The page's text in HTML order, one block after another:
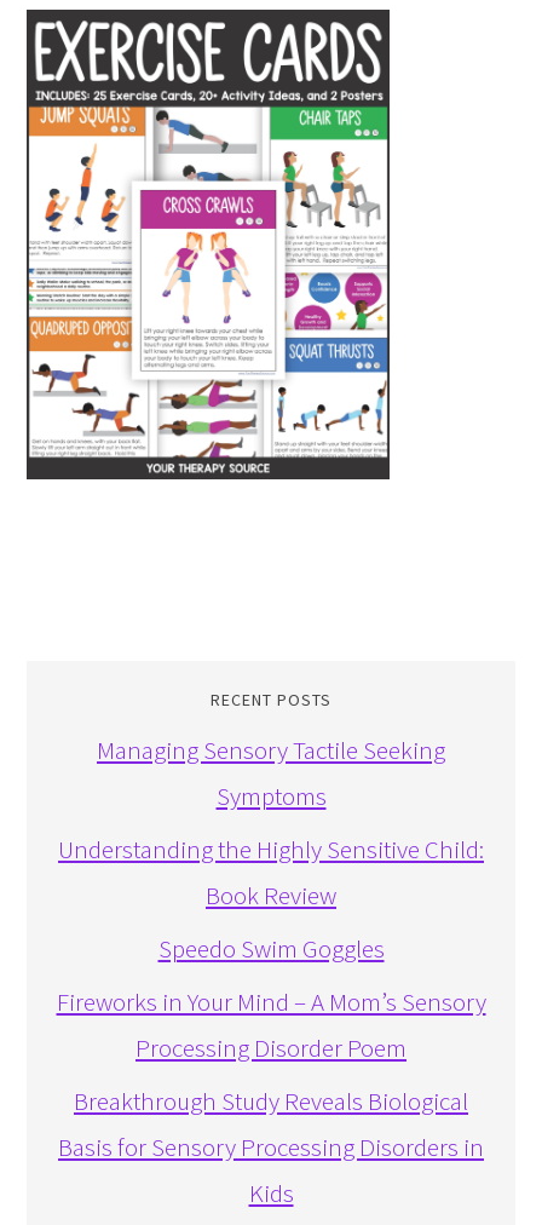
RECENT POSTS
Managing Sensory Tactile Seeking
Symptoms
Understanding the Highly Sensitive Child:
Book Review
Speedo Swim Goggles
Fireworks in Your Mind – A Mom’s Sensory
Processing Disorder Poem
Breakthrough Study Reveals Biological
Basis for Sensory Processing Disorders in
Kids